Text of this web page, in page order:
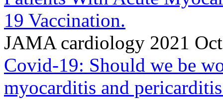
19 Vaccination.
JAMA cardiology 2021
Covid-19: Should we be
myocarditis and